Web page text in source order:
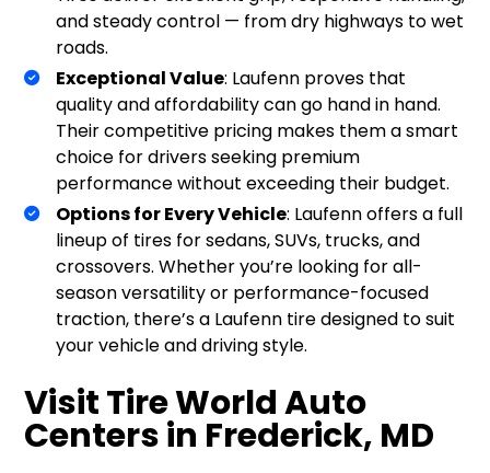
and steady control — from dry highways to wet
roads.
Exceptional Value: Laufenn proves that
quality and affordability can go hand in hand.
Their competitive pricing makes them a smart
choice for drivers seeking premium
performance without exceeding their budget.
Options for Every Vehicle: Laufenn offers a full
lineup of tires for sedans, SUVs, trucks, and
crossovers. Whether you’re looking for all-
season versatility or performance-focused
traction, there’s a Laufenn tire designed to suit
your vehicle and driving style.
Visit Tire World Auto
Centers in Frederick, MD